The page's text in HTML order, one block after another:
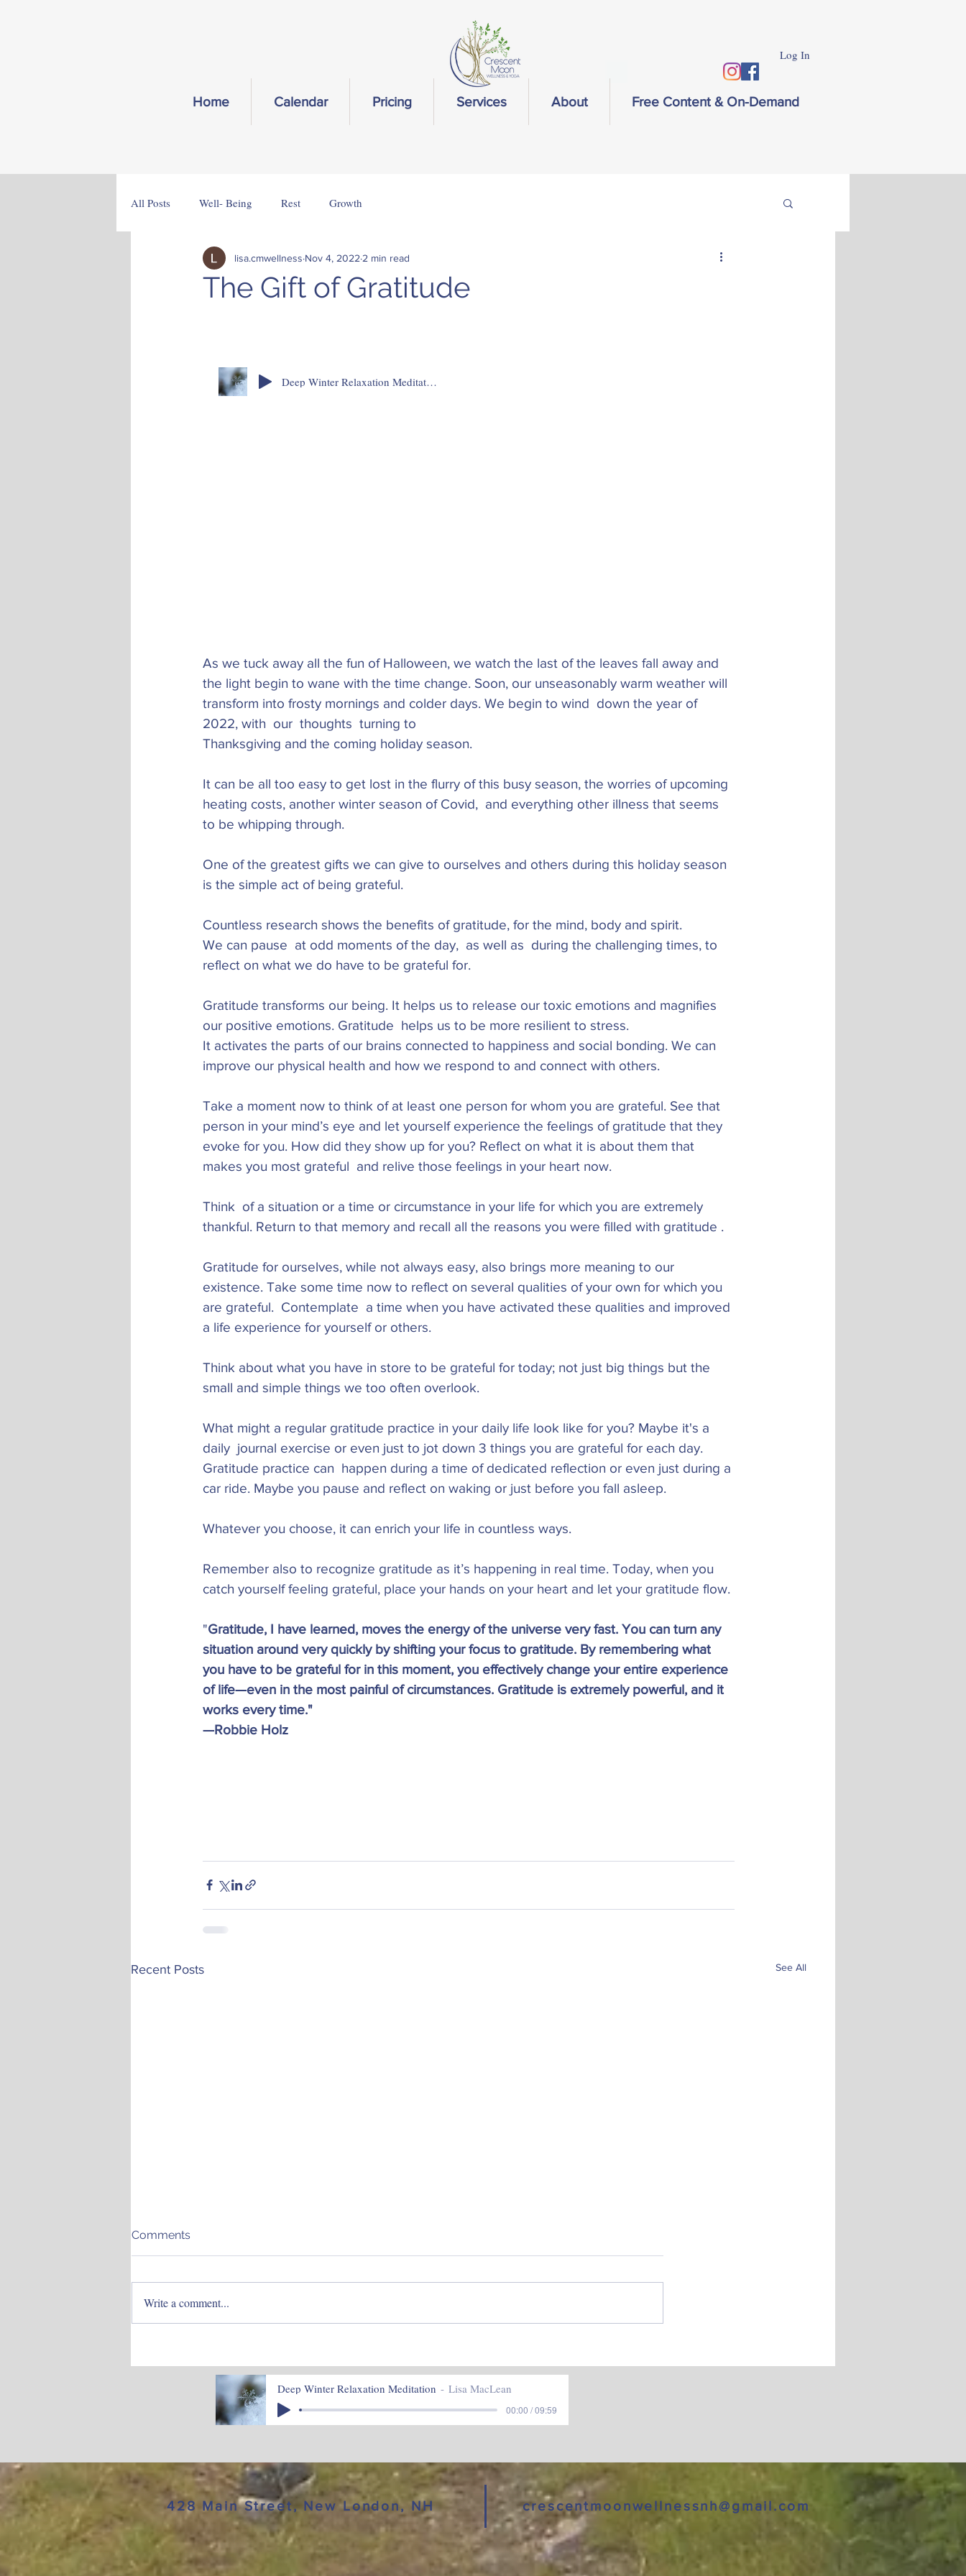
Log In
Home Calendar Pricing Services About Free Content & On-Demand
All Posts Well- Being Rest Growth
The Gift of Gratitude
lisa.cmwellness Nov 4, 2022 2 min read
As we tuck away all the fun of Halloween, we watch the last of the leaves fall away and
the light begin to wane with the time change. Soon, our unseasonably warm weather will
transform into frosty mornings and colder days. We begin to wind  down the year of
2022, with  our  thoughts  turning to
Thanksgiving and the coming holiday season.
It can be all too easy to get lost in the flurry of this busy season, the worries of upcoming
heating costs, another winter season of Covid,  and everything other illness that seems
to be whipping through.
One of the greatest gifts we can give to ourselves and others during this holiday season
is the simple act of being grateful.
Countless research shows the benefits of gratitude, for the mind, body and spirit.
We can pause  at odd moments of the day,  as well as  during the challenging times, to
reflect on what we do have to be grateful for.
Gratitude transforms our being. It helps us to release our toxic emotions and magnifies
our positive emotions. Gratitude  helps us to be more resilient to stress.
It activates the parts of our brains connected to happiness and social bonding. We can
improve our physical health and how we respond to and connect with others.
Take a moment now to think of at least one person for whom you are grateful. See that
person in your mind’s eye and let yourself experience the feelings of gratitude that they
evoke for you. How did they show up for you? Reflect on what it is about them that
makes you most grateful  and relive those feelings in your heart now.
Think  of a situation or a time or circumstance in your life for which you are extremely
thankful. Return to that memory and recall all the reasons you were filled with gratitude .
Gratitude for ourselves, while not always easy, also brings more meaning to our
existence. Take some time now to reflect on several qualities of your own for which you
are grateful.  Contemplate  a time when you have activated these qualities and improved
a life experience for yourself or others.
Think about what you have in store to be grateful for today; not just big things but the
small and simple things we too often overlook.
What might a regular gratitude practice in your daily life look like for you? Maybe it's a
daily  journal exercise or even just to jot down 3 things you are grateful for each day.
Gratitude practice can  happen during a time of dedicated reflection or even just during a
car ride. Maybe you pause and reflect on waking or just before you fall asleep.
Whatever you choose, it can enrich your life in countless ways.
Remember also to recognize gratitude as it’s happening in real time. Today, when you
catch yourself feeling grateful, place your hands on your heart and let your gratitude flow.
"Gratitude, I have learned, moves the energy of the universe very fast. You can turn any
situation around very quickly by shifting your focus to gratitude. By remembering what
you have to be grateful for in this moment, you effectively change your entire experience
of life—even in the most painful of circumstances. Gratitude is extremely powerful, and it
works every time."
—Robbie Holz
Recent Posts See All
Comments
Write a comment...
Deep Winter Relaxation Meditation
Deep Winter Relaxation Meditation Lisa MacLean
00:00 / 09:59
428 Main Street, New London, NH crescentmoonwellnessnh@gmail.com